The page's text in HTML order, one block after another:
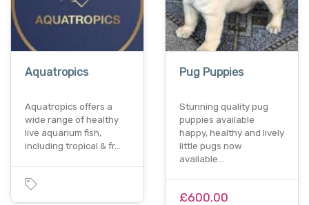
Aquatropics
Aquatropics offers a
wide range of healthy
live aquarium fish,
including tropical & fr…
Pug Puppies
Stunning quality pug
puppies available
happy, healthy and lively
little pugs now
available…
£600.00